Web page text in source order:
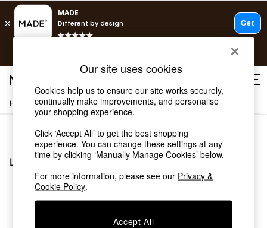
Shop all
Shop all
New in
As Seen On Social
Top Reviewed Products
Buy 2 Save 10% on Furniture
The Sofa Shop
Shop All Sofas
Home / Lighting
Sort
Lighting (0)
We found no results matching your search.
Our site uses cookies
Cookies help us to ensure our site works securely,
continually make improvements, and personalise
your shopping experience.
Click ‘Accept All’ to get the best shopping
experience. You can change these settings at any
time by clicking ‘Manually Manage Cookies’ below.
For more information, please see our Privacy &
Cookie Policy.
Accept All